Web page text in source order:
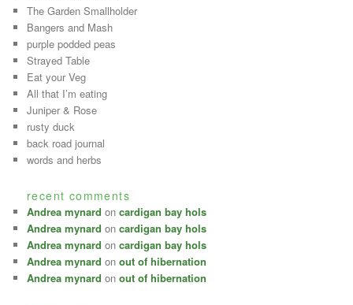
The Garden Smallholder
Bangers and Mash
purple podded peas
Strayed Table
Eat your Veg
All that I’m eating
Juniper & Rose
rusty duck
back road journal
words and herbs
recent comments
Andrea mynard oncardigan bay hols
Andrea mynard oncardigan bay hols
Andrea mynard oncardigan bay hols
Andrea mynard onout of hibernation
Andrea mynard onout of hibernation